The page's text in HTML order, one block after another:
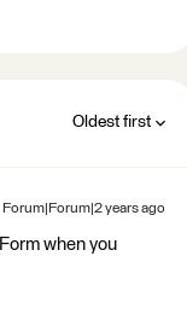
Oldest first
Forum|Forum|2 years ago
when you